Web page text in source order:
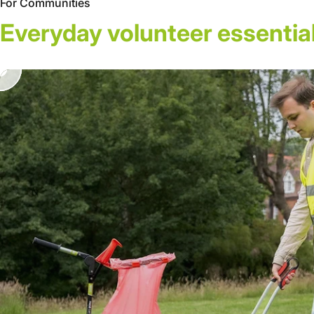
For Communities
Everydayvolunteer